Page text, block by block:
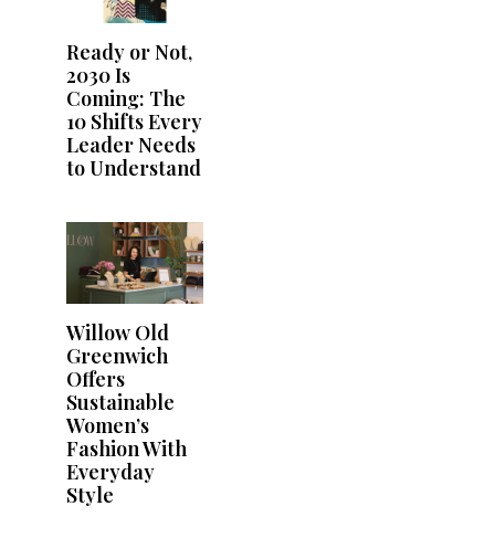
Ready or Not,
2030 Is
Coming: The
10 Shifts Every
Leader Needs
to Understand
Willow Old
Greenwich
Offers
Sustainable
Women’s
Fashion With
Everyday
Style